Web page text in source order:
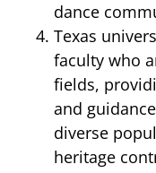
dance
Texas
faculty who
fields,
and
diverse
heritage